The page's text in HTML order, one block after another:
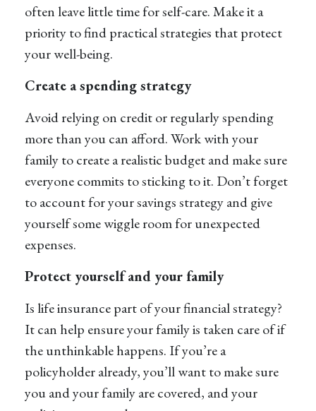
often leave little time for self-care. Make it a
priority to find practical strategies that protect
your well-being.
Create a spending strategy
Avoid relying on credit or regularly spending
more than you can afford. Work with your
family to create a realistic budget and make sure
everyone commits to sticking to it. Don’t forget
to account for your savings strategy and give
yourself some wiggle room for unexpected
expenses.
Protect yourself and your family
Is life insurance part of your financial strategy?
It can help ensure your family is taken care of if
the unthinkable happens. If you’re a
policyholder already, you’ll want to make sure
you and your family are covered, and your